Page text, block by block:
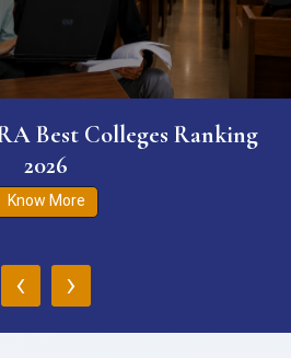
Best Colleges Ranking
2026
Know More
‹ ›